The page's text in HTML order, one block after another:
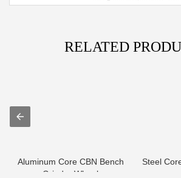
RELATED
Aluminum Core CBN Bench
Grinder Wheel
Steel